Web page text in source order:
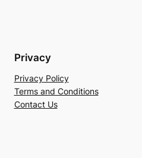
Privacy
Privacy Policy
Terms and Conditions
Contact Us